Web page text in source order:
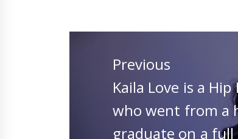
Post
navigation
Previous
Previous
post:
Kaila Love is a
who went from a
graduate on a full